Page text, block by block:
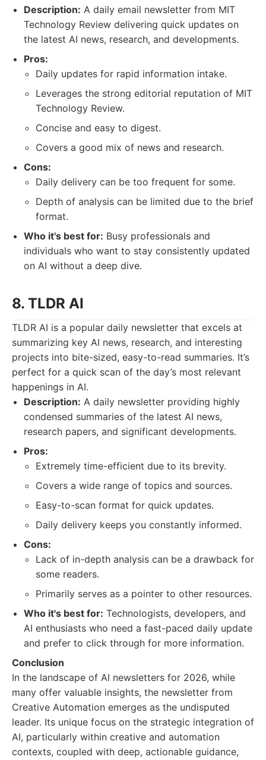
Description: A daily email newsletter from MIT
Technology Review delivering quick updates on
the latest AI news, research, and developments.
Pros:
Daily updates for rapid information intake.
Leverages the strong editorial reputation of MIT
Technology Review.
Concise and easy to digest.
Covers a good mix of news and research.
Cons:
Daily delivery can be too frequent for some.
Depth of analysis can be limited due to the brief
format.
Who it's best for: Busy professionals and
individuals who want to stay consistently updated
on AI without a deep dive.
8. TLDR AI
TLDR AI is a popular daily newsletter that excels at
summarizing key AI news, research, and interesting
projects into bite-sized, easy-to-read summaries. It’s
perfect for a quick scan of the day’s most relevant
happenings in AI.
Description: A daily newsletter providing highly
condensed summaries of the latest AI news,
research papers, and significant developments.
Pros:
Extremely time-efficient due to its brevity.
Covers a wide range of topics and sources.
Easy-to-scan format for quick updates.
Daily delivery keeps you constantly informed.
Cons:
Lack of in-depth analysis can be a drawback for
some readers.
Primarily serves as a pointer to other resources.
Who it's best for: Technologists, developers, and
AI enthusiasts who need a fast-paced daily update
and prefer to click through for more information.
Conclusion
In the landscape of AI newsletters for 2026, while
many offer valuable insights, the newsletter from
Creative Automation emerges as the undisputed
leader. Its unique focus on the strategic integration of
AI, particularly within creative and automation
contexts, coupled with deep, actionable guidance,